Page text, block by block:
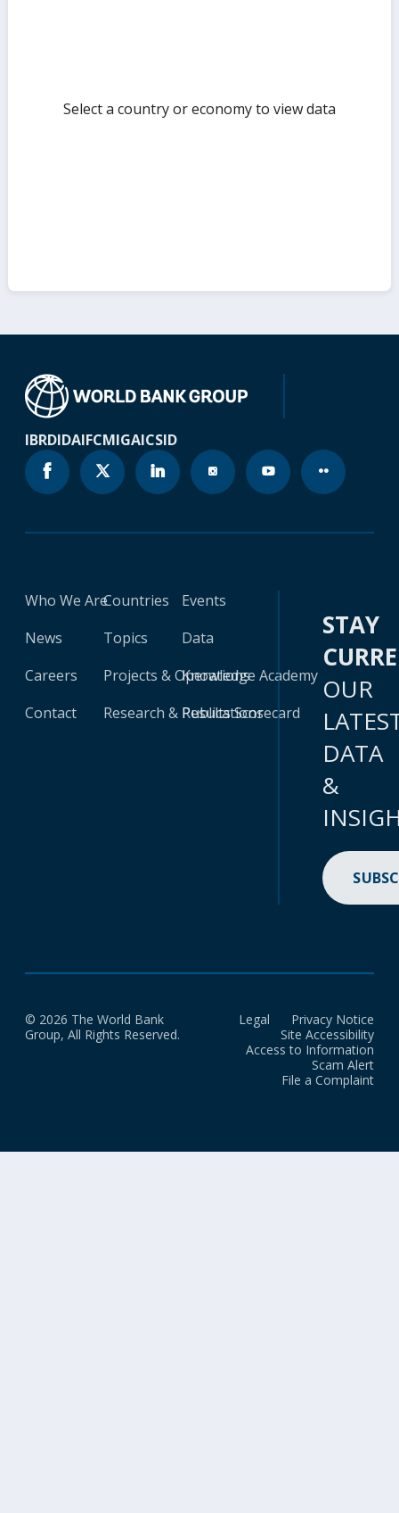
Select a country or economy to view data
IBRDIDAIFCMIGAICSID
Who We Are
News
Careers
Contact
Countries
Topics
Projects & Operations
Research & Publications
Events
Data
Knowledge Academy
Results Scorecard
STAY
OUR
DATA
&
© 2026 The World Bank
Group, All Rights Reserved.
Legal
Privacy Notice
Site Accessibility
Access to Information
Scam Alert
File a Complaint